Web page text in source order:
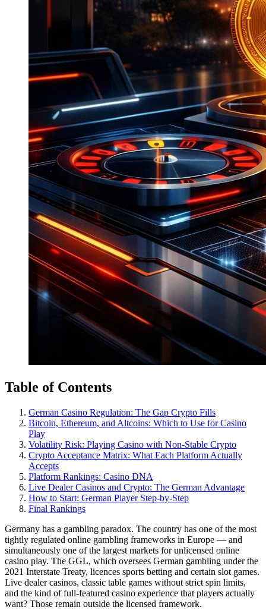
Table of Contents
German Casino Regulation: The Gap Crypto Fills
Bitcoin, Ethereum, and Altcoins: Which to Use for Casino
Play
Volatility Risk: Playing Casino with Non-Stable Crypto
Crypto Acceptance Matrix: What Each Platform Actually
Accepts
Platform Rankings: Casino DNA
Live Dealer Casinos and Crypto: The German Advantage
How to Start: German Player Step-by-Step
Final Rankings
Germany has a gambling paradox. The country has one of the most
tightly regulated online gambling frameworks in Europe — and
simultaneously one of the largest markets for unlicensed online
casino play. The GGL, which oversees German gambling under the
2021 Interstate Treaty, licences sports betting and certain slot games.
Live dealer casinos, classic table games without strict spin limits,
and the kind of full-featured casino experience that players actually
want? Those remain outside the licensed framework.